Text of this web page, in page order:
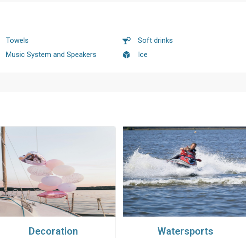
Towels
Music System and Speakers
Soft drinks
Ice
Decoration Watersports